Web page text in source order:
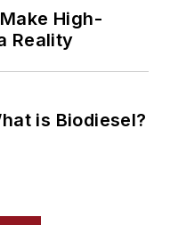
High-
Reality
is Biodiesel?